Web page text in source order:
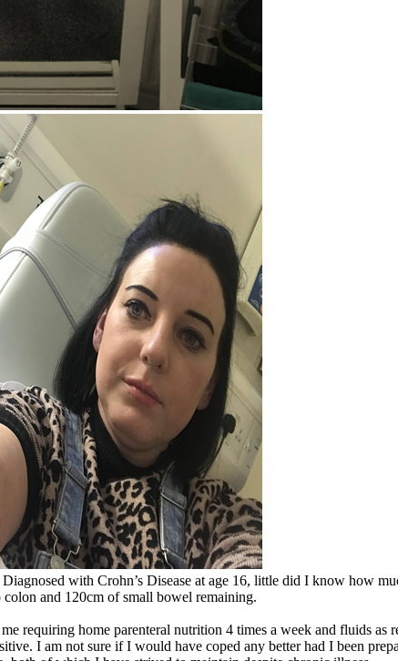
with Crohn’s Disease at age 16, little did I know how
and 120cm of small bowel remaining.
requiring home parenteral nutrition 4 times a week and fluids
I am not sure if I would have coped any better had I been